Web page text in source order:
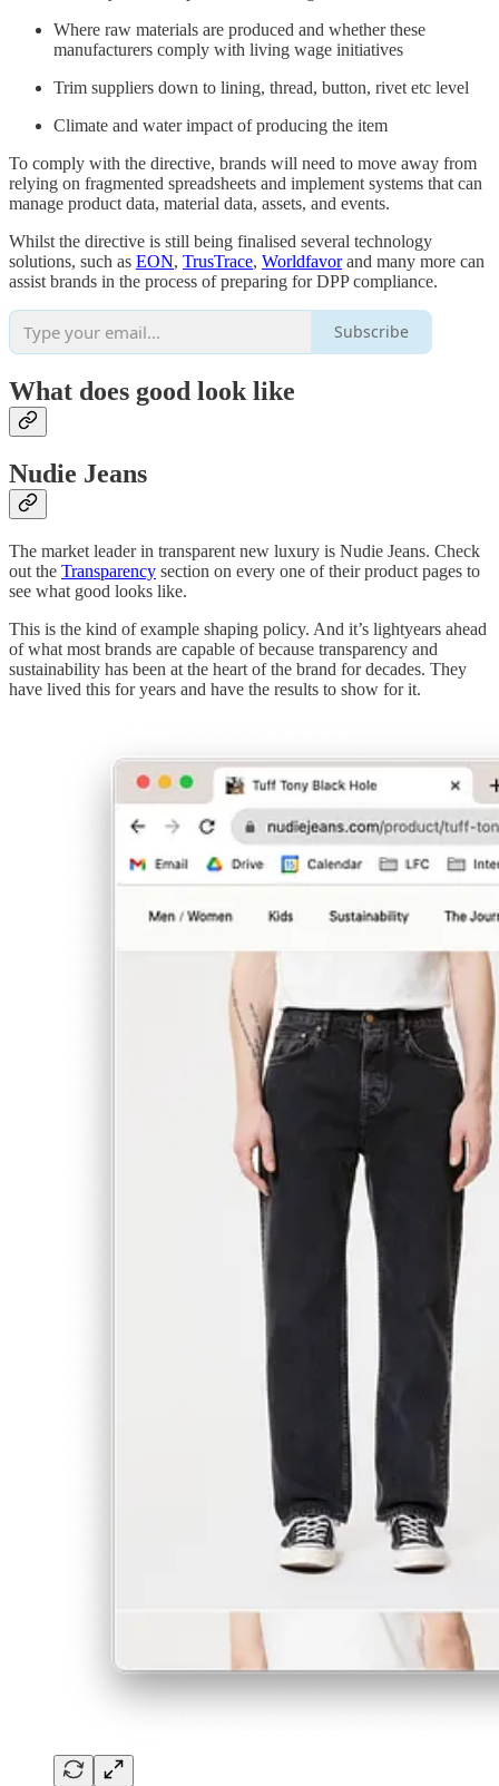
Where raw materials are produced and whether these
manufacturers comply with living wage initiatives
Trim suppliers down to lining, thread, button, rivet etc level
Climate and water impact of producing the item
To comply with the directive, brands will need to move away from
relying on fragmented spreadsheets and implement systems that can
manage product data, material data, assets, and events.
Whilst the directive is still being finalised several technology
solutions, such as EON, TrusTrace, Worldfavorand many more can
assist brands in the process of preparing for DPP compliance.
Subscribe
What does good look like
Nudie Jeans
The market leader in transparent new luxury is Nudie Jeans. Check
out the Transparency section on every one of their product pages to
see what good looks like.
This is the kind of example shaping policy. And it’s lightyears ahead
of what most brands are capable of because transparency and
sustainability has been at the heart of the brand for decades. They
have lived this for years and have the results to show for it.